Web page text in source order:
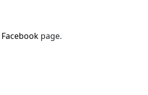
Facebook page.